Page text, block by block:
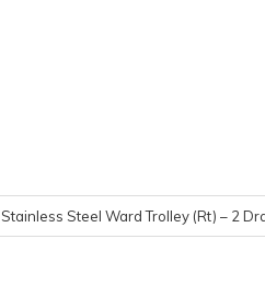
Stainless Steel Ward Trolley (Rt) – 2